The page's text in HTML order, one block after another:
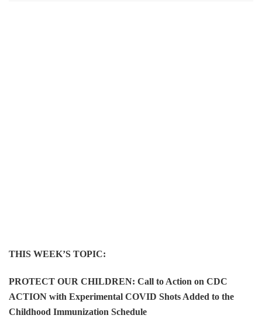
THIS WEEK’S TOPIC:
PROTECT OUR CHILDREN: Call to Action on CDC
ACTION with Experimental COVID Shots Added to the
Childhood Immunization Schedule